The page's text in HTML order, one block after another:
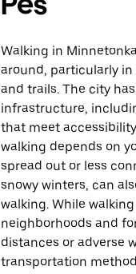
Walking in
around, particularly
and trails. The city
infrastructure,
that meet
walking depends on
spread out or less
snowy winters, can
walking. While
neighborhoods and
distances or adverse
transportation